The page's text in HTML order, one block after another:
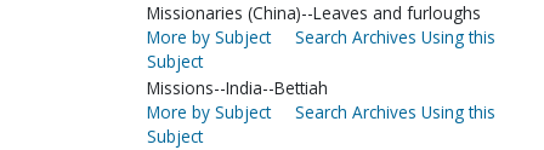
Missionaries (China)--Leaves and furloughs
More by Subject
Search Archives Using this
Subject
Missions--India--Bettiah
More by Subject
Search Archives Using this
Subject